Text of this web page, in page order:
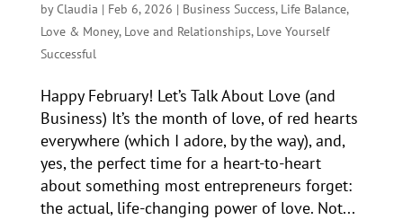
byClaudia | Feb 6, 2026 | Business Success, Life Balance,
Love & Money, Love and Relationships, Love Yourself
Successful
Happy February! Let’s Talk About Love (and
Business) It’s the month of love, of red hearts
everywhere (which I adore, by the way), and,
yes, the perfect time for a heart-to-heart
about something most entrepreneurs forget:
the actual, life-changing power of love. Not...